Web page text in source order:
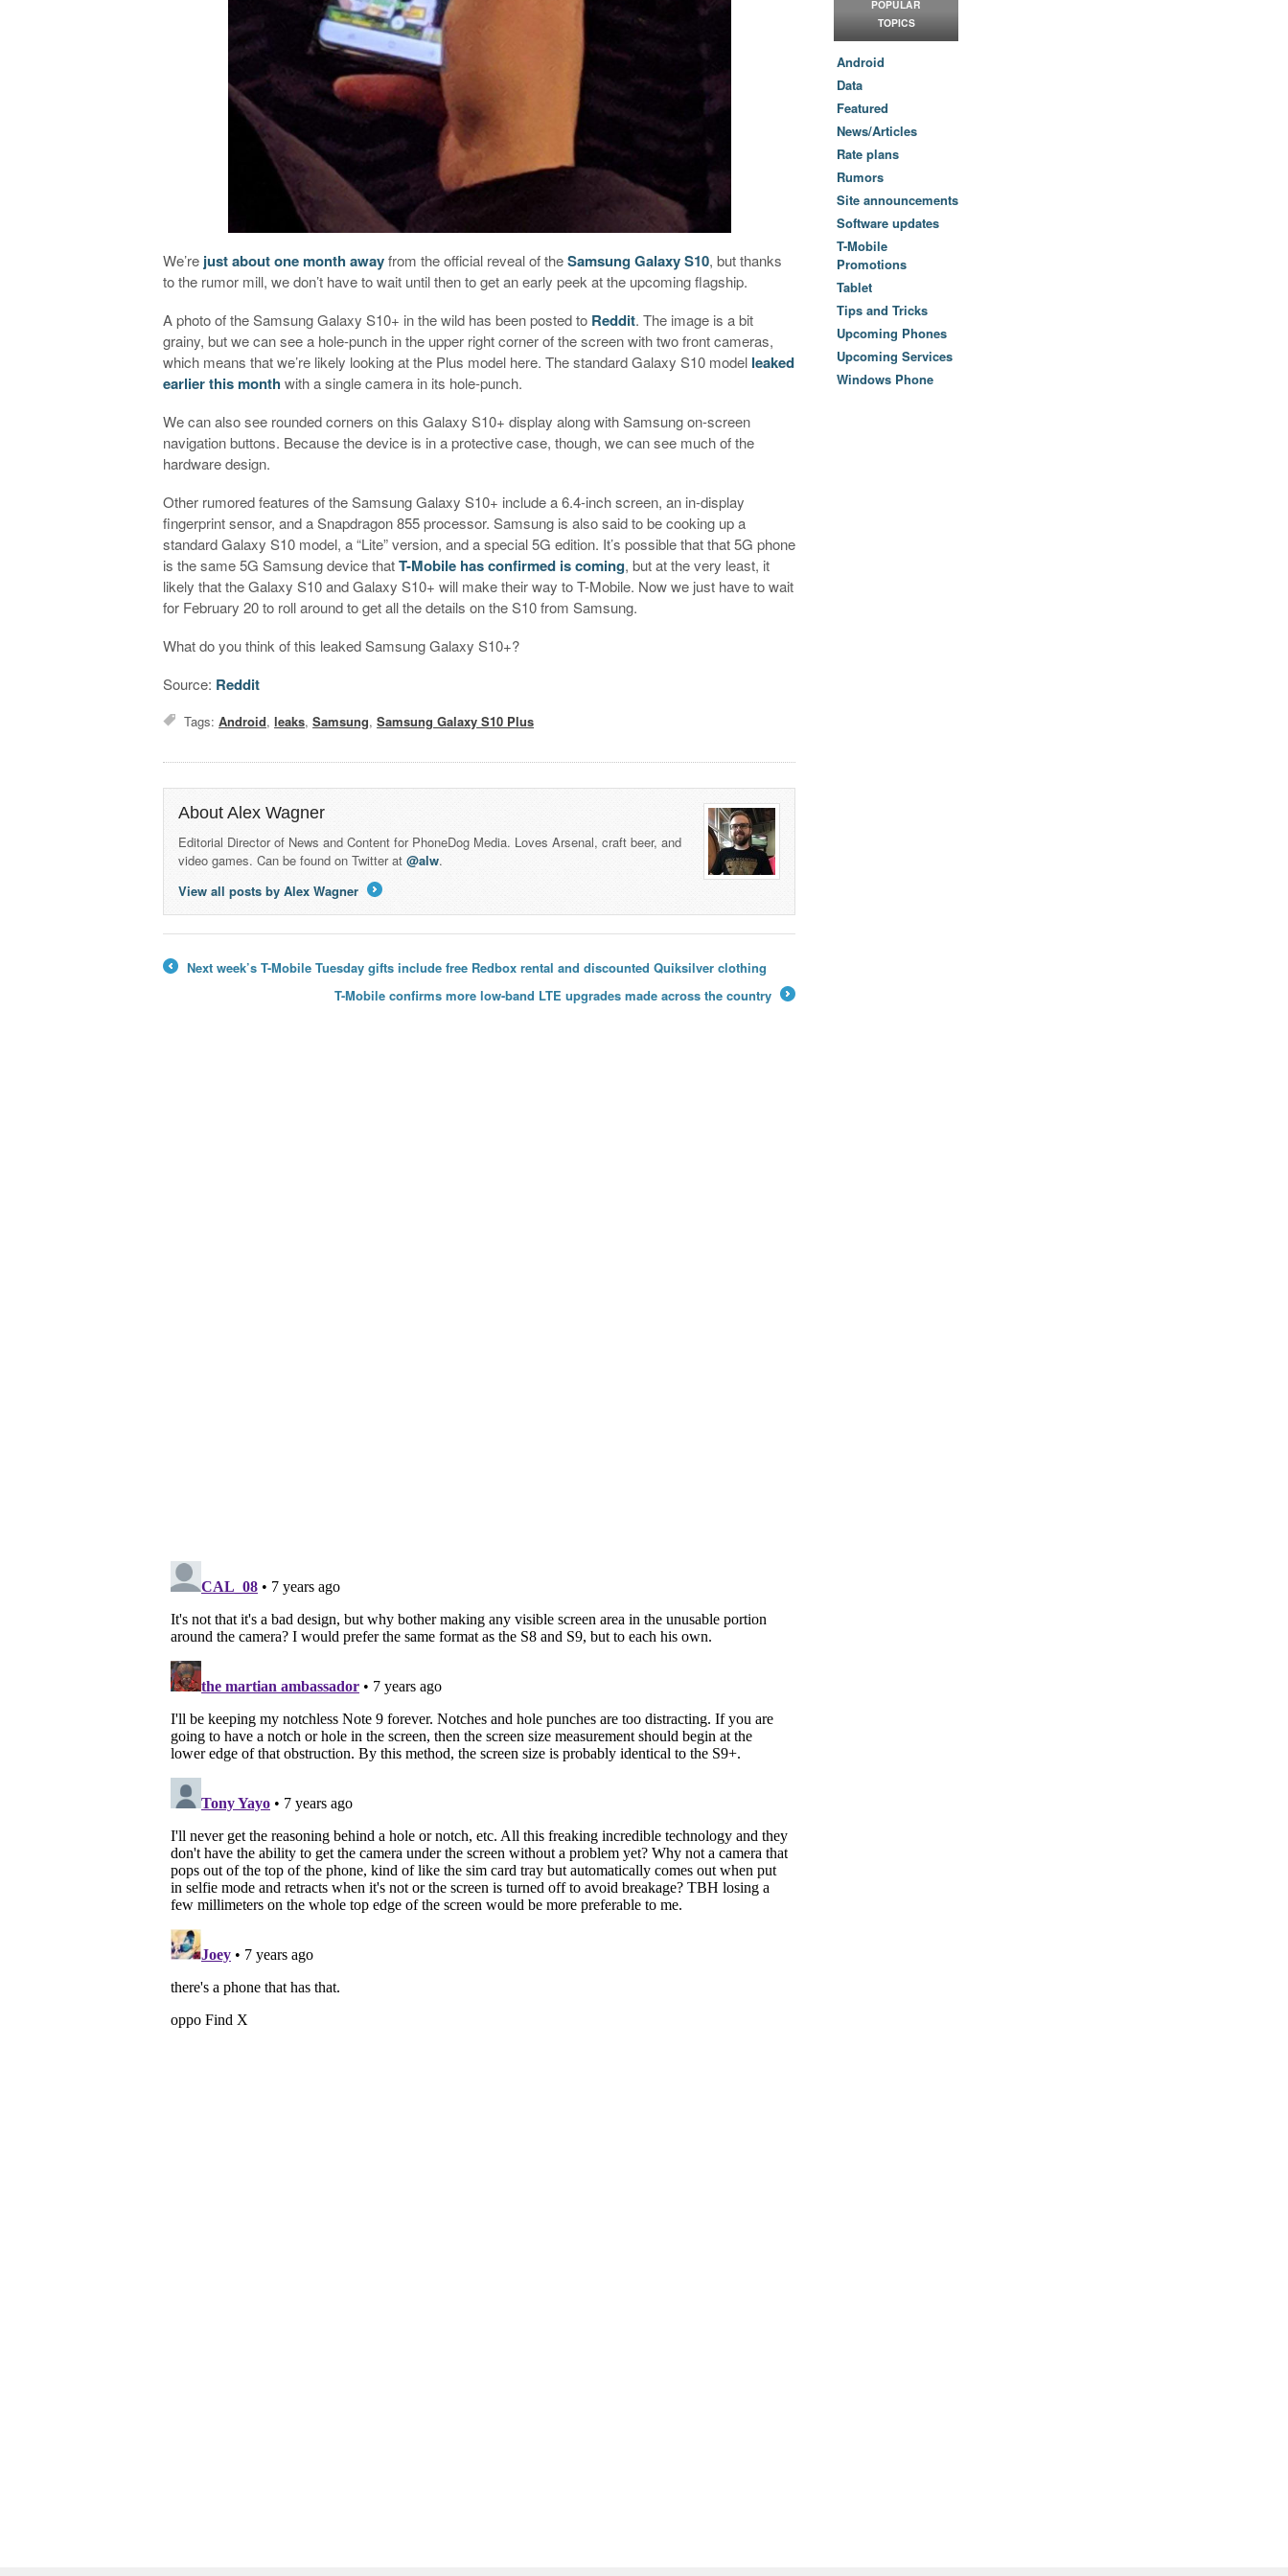
We’re just about one month awayfrom the official reveal of theSamsung Galaxy S10, but thanks
to the rumor mill, we don’t have to wait until then to get an early peek at the upcoming flagship.
A photo of the Samsung Galaxy S10+ in the wild has been posted to Reddit. The image is a bit
grainy, but we can see a hole-punch in the upper right corner of the screen with two front cameras,
which means that we’re likely looking at the Plus model here. The standard Galaxy S10 model leaked
earlier this month with a single camera in its hole-punch.
We can also see rounded corners on this Galaxy S10+ display along with Samsung on-screen
navigation buttons. Because the device is in a protective case, though, we can see much of the
hardware design.
Other rumored features of the Samsung Galaxy S10+ include a 6.4-inch screen, an in-display
fingerprint sensor, and a Snapdragon 855 processor. Samsung is also said to be cooking up a
standard Galaxy S10 model, a “Lite” version, and a special 5G edition. It’s possible that that 5G phone
is the same 5G Samsung device thatT-Mobile has confirmed is coming, but at the very least, it
likely that the Galaxy S10 and Galaxy S10+ will make their way to T-Mobile. Now we just have to wait
for February 20 to roll around to get all the details on the S10 from Samsung.
What do you think of this leaked Samsung Galaxy S10+?
Source: Reddit
Tags:Android,leaks,Samsung,Samsung Galaxy S10 Plus
About Alex Wagner
Editorial Director of News and Content for PhoneDog Media. Loves Arsenal, craft beer, and
video games. Can be found on Twitter at@alw.
View all posts by Alex Wagner
Next week’s T-Mobile Tuesday gifts include free Redbox rental and discounted Quiksilver clothing
T-Mobile confirms more low-band LTE upgrades made across the country
POPULAR
TOPICS
Android
Data
Featured
News/Articles
Rate plans
Rumors
Site announcements
Software updates
T-Mobile
Promotions
Tablet
Tips and Tricks
Upcoming Phones
Upcoming Services
Windows Phone